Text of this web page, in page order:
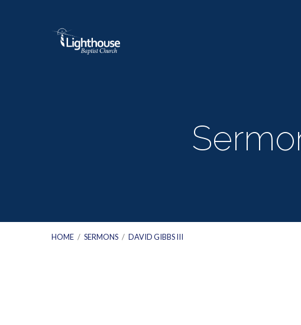
HOME / SERMONS / DAVID GIBBS III